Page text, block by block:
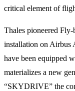
critical element of
Thales pioneered
installation on Airbus
have been equipped
materializes a new
“SKYDRIVE” the